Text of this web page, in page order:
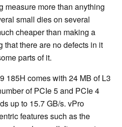
measure more than anything
small dies on several
cheaper than making a
there are no defects in it
parts of it.
185H comes with 24 MB of L3
of PCIe 5 and PCIe 4
up to 15.7 GB/s. vPro
features such as the